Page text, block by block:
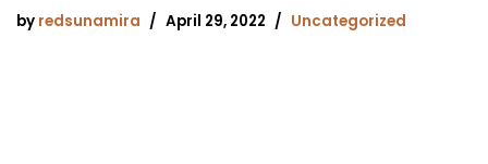
by redsunamira April 29, 2022 Uncategorized